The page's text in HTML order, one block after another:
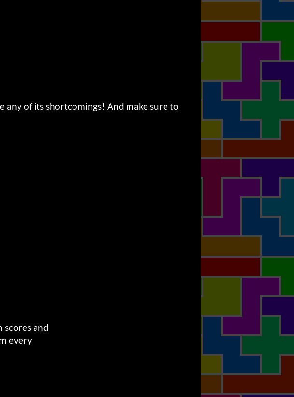
any of its shortcomings! And make sure to
scores and
every